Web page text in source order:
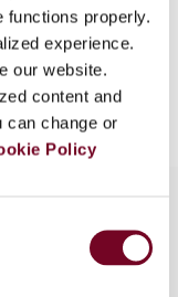
functions properly.
experience.
our website.
content and
can change or
Policy